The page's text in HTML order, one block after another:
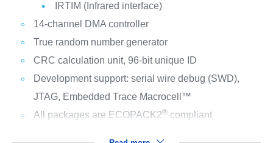
IRTIM (Infrared interface)
14-channel DMA controller
True random number generator
CRC calculation unit, 96-bit unique ID
Development support: serial wire debug (SWD),
JTAG, Embedded Trace Macrocell™
All packages are ECOPACK2®compliant